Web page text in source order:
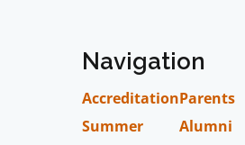
Navigation
Accreditation
Summer
Parents
Alumni